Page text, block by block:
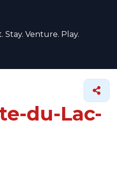
Stay. Venture. Play.
du-Lac-